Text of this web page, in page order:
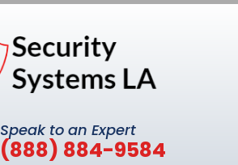
Speak to an Expert
(888) 884-9584